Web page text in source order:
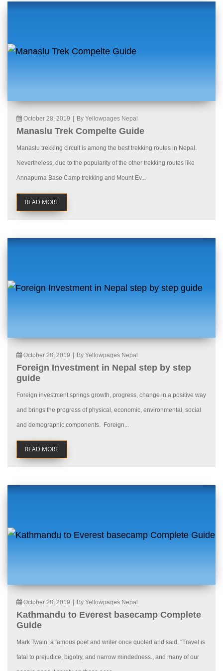
October 28, 2019 By Yellowpages Nepal
Manaslu Trek Compelte Guide
Manaslu trekking circuit is among the best trekking routes in Nepal.
Nevertheless, due to the popularity of the other trekking routes like
Annapurna Base Camp trekking and Mount Ev...
READ MORE
October 28, 2019 By Yellowpages Nepal
Foreign Investment in Nepal step by step
guide
Foreign investment springs growth, progress, change in a positive way
and brings the progress of physical, economic, environmental, social
and demographic components. Foreign...
READ MORE
October 28, 2019 By Yellowpages Nepal
Kathmandu to Everest basecamp Complete
Guide
Mark Twain, a famous poet and writer once quoted and said, “Travel is
fatal to prejudice, bigotry, and narrow mindedness., and many of our